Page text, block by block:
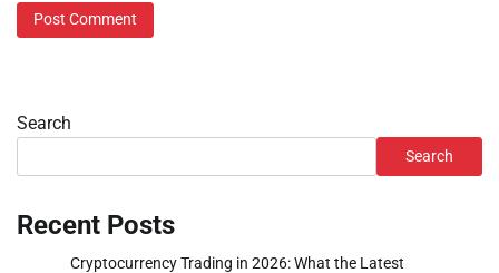
Search
Search
Recent Posts
Cryptocurrency Trading in 2026: What the Latest